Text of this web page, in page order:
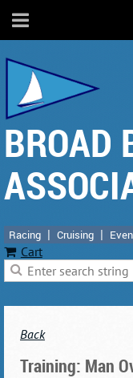
BROAD
Racing Cruising
Cart
Back
Training: Man